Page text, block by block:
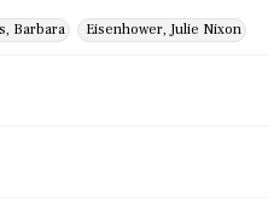
Barbara Eisenhower, Julie Nixon